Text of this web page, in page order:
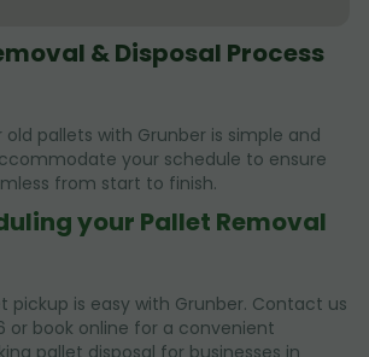
& Disposal Process
pallets with Grunber is simple and
your schedule to ensure
from start to finish.
your Pallet Removal
pickup is easy with Grunber. Contact us
or book online for a convenient
pallet disposal for businesses in